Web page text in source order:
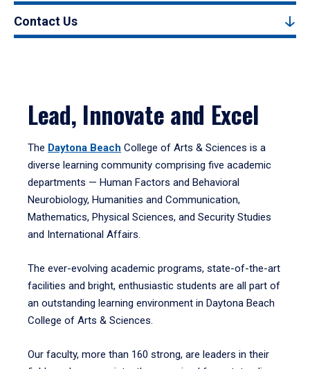
Contact Us
Lead, Innovate and Excel
The Daytona Beach College of Arts & Sciences is a
diverse learning community comprising five academic
departments — Human Factors and Behavioral
Neurobiology, Humanities and Communication,
Mathematics, Physical Sciences, and Security Studies
and International Affairs.
The ever-evolving academic programs, state-of-the-art
facilities and bright, enthusiastic students are all part of
an outstanding learning environment in Daytona Beach
College of Arts & Sciences.
Our faculty, more than 160 strong, are leaders in their